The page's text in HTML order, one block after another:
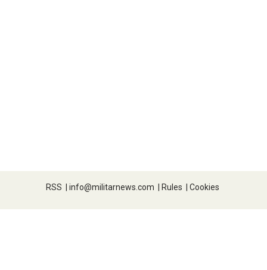
RSS | info@militarnews.com | Rules | Cookies